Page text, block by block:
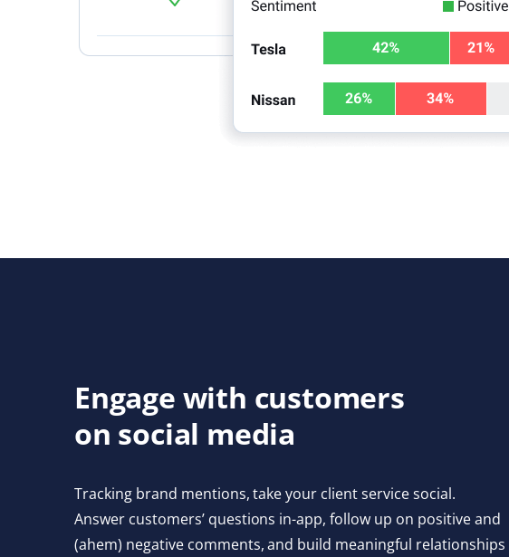
Engage with customers
on social media
Tracking brand mentions, take your client service social.
Answer customers’ questions in-app, follow up on positive and
(ahem) negative comments, and build meaningful relationships